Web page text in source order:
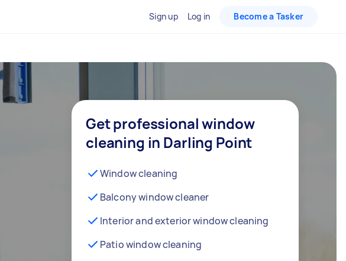
Sign up Log in Become a Tasker
Get professional window
cleaning in Darling Point
Window cleaning
Balcony window cleaner
Interior and exterior window cleaning
Patio window cleaning